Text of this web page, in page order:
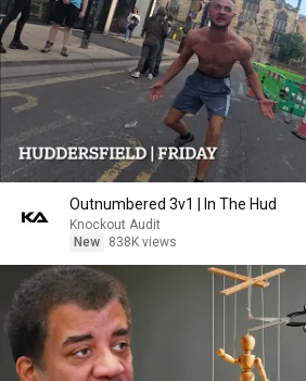
Outnumbered 3v1 | In The Hud
Knockout Audit
New
838K views